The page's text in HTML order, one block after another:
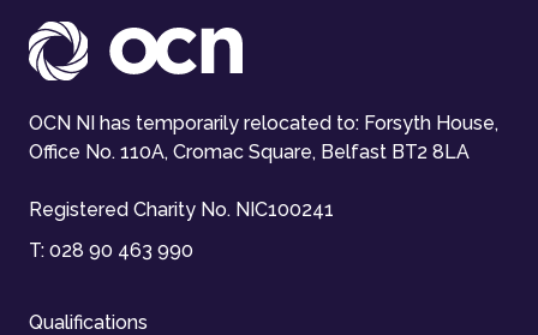
OCN NI has temporarily relocated to: Forsyth House,
Office No. 110A, Cromac Square, Belfast BT2 8LA
Registered Charity No. NIC100241
T: 028 90 463 990
Qualifications